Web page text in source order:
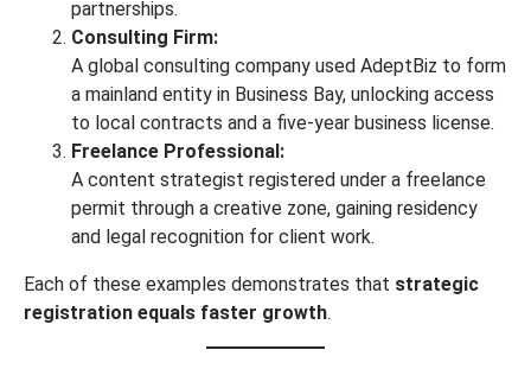
partnerships.
Consulting Firm:
A global consulting company used AdeptBiz to form
a mainland entity in Business Bay, unlocking access
to local contracts and a five-year business license.
Freelance Professional:
A content strategist registered under a freelance
permit through a creative zone, gaining residency
and legal recognition for client work.
Each of these examples demonstrates that strategic
registration equals faster growth.